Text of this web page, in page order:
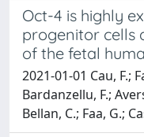
Oct-4 is highly
progenitor cells
of the fetal
2021-01-01 Cau, F.;
Bardanzellu, F.;
Bellan, C.; Faa, G.;